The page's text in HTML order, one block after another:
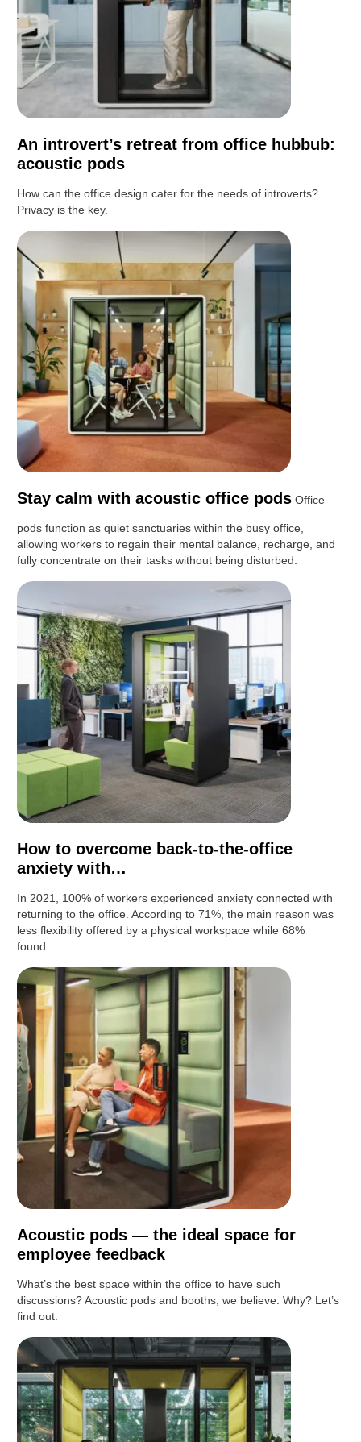
An introvert’s retreat from office hubbub:
acoustic pods
How can the office design cater for the needs of introverts?
Privacy is the key.
Stay calm with acoustic office pods Office
pods function as quiet sanctuaries within the busy office,
allowing workers to regain their mental balance, recharge, and
fully concentrate on their tasks without being disturbed.
How to overcome back-to-the-office
anxiety with…
In 2021, 100% of workers experienced anxiety connected with
returning to the office. According to 71%, the main reason was
less flexibility offered by a physical workspace while 68%
found…
Acoustic pods — the ideal space for
employee feedback
What’s the best space within the office to have such
discussions? Acoustic pods and booths, we believe. Why? Let’s
find out.